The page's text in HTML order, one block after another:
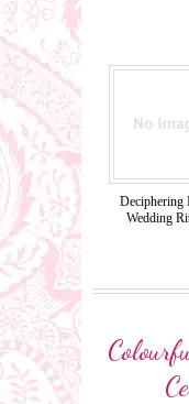
Deciphering
Wedding